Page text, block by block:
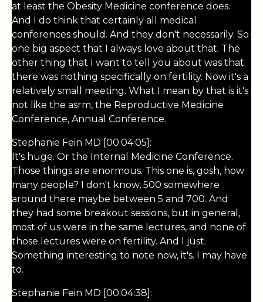
at least the Obesity Medicine conference does.
And I do think that certainly all medical
conferences should. And they don't necessarily. So
one big aspect that I always love about that. The
other thing that I want to tell you about was that
there was nothing specifically on fertility. Now it's a
relatively small meeting. What I mean by that is it's
not like the asrm, the Reproductive Medicine
Conference, Annual Conference.
Stephanie Fein MD [00:04:05]:
It's huge. Or the Internal Medicine Conference.
Those things are enormous. This one is, gosh, how
many people? I don't know, 500 somewhere
around there maybe between 5 and 700. And
they had some breakout sessions, but in general,
most of us were in the same lectures, and none of
those lectures were on fertility. And I just.
Something interesting to note now, it's. I may have
to.
Stephanie Fein MD [00:04:38]: